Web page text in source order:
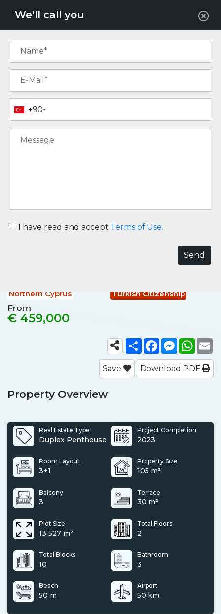
EUR
Coastal Properties for Sale in
Northern Cyprus
Turkish Citizenship
From
€ 459,000
ShareFacebookMessenger
Save Download PDF
Property Overview
Real Estate Type
Duplex Penthouse
Project Completion
2023
Room Layout
3+1
Property Size
105 m²
Balcony
3
Terrace
30 m²
Plot Size
13 527 m²
Total Floors
2
Total Blocks
10
Bathroom
3
Beach
50 m
Airport
50 km
We'll call you
+90
I have read and accept Terms of Use.